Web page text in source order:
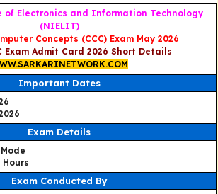
Electronics and Information Technology
(NIELIT)
Concepts (CCC) Exam May 2026
Exam Admit Card 2026 Short Details
Important Dates
Exam Details
Hours
Exam Conducted By